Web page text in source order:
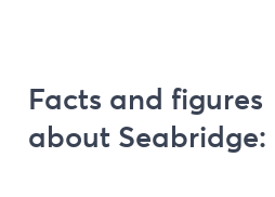
Facts and figures
about Seabridge: